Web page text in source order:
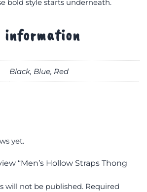
bold style starts underneath.
Black, Blue, Red
yet.
“Men’s Hollow Straps Thong
will not be published. Required